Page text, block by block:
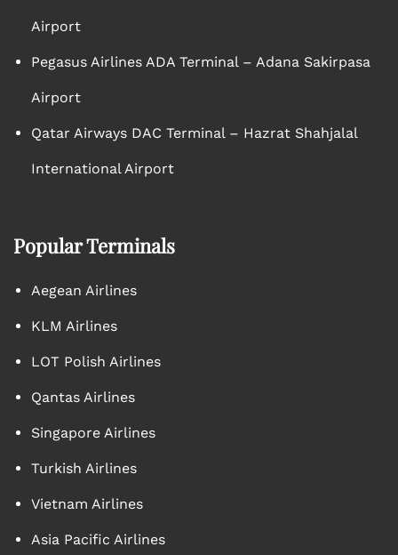
Airport
Pegasus Airlines ADA Terminal – Adana Sakirpasa
Airport
Qatar Airways DAC Terminal – Hazrat Shahjalal
International Airport
Popular Terminals
Aegean Airlines
KLM Airlines
LOT Polish Airlines
Qantas Airlines
Singapore Airlines
Turkish Airlines
Vietnam Airlines
Asia Pacific Airlines